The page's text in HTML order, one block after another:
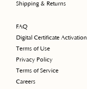
Shipping & Returns
FAQ
Digital Certificate Activation
Terms of Use
Privacy Policy
Terms of Service
Careers